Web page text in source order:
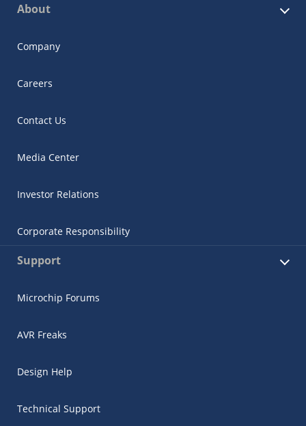
About
Company
Careers
Contact Us
Media Center
Investor Relations
Corporate Responsibility
Support
Microchip Forums
AVR Freaks
Design Help
Technical Support